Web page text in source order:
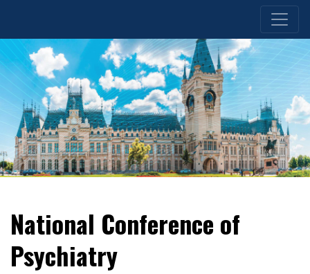
National Conference of
Psychiatry